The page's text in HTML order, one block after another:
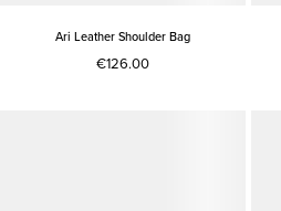
Ari Leather Shoulder Bag
€126.00